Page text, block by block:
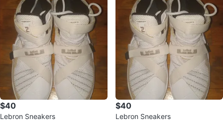
$40
Lebron Sneakers
$40
Lebron Sneakers